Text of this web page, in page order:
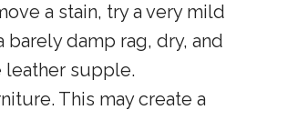
a stain, try a very mild
barely damp rag, dry, and
leather supple.
This may create a